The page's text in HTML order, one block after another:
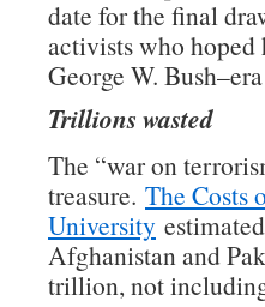
date for the final
activists who
George W.
Trillions wasted
The “war on
treasure. The Costs
University
Afghanistan and
trillion, not